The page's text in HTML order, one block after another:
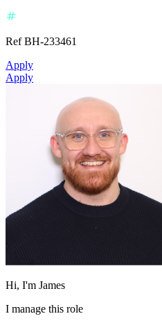
Ref BH-233461
Apply
Apply
Hi, I'm James
I manage this role